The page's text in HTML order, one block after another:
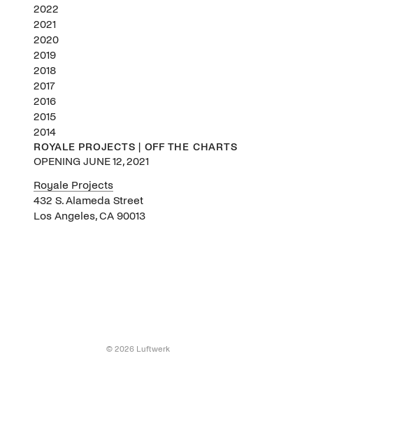
2022
2021
2020
2019
2018
2017
2016
2015
2014
ROYALE PROJECTS | OFF THE CHARTS
OPENING JUNE 12, 2021
Royale Projects
432 S. Alameda Street
Los Angeles, CA 90013
© 2026 Luftwerk